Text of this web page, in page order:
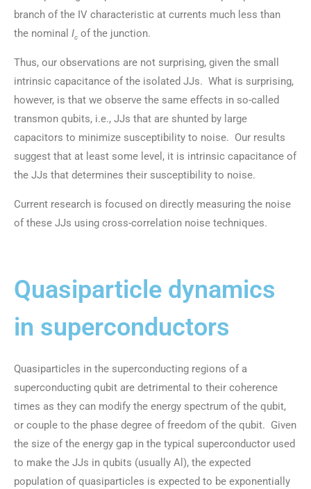
branch of the IV characteristic at currents much less than
the nominal Ic of the junction.
Thus, our observations are not surprising, given the small
intrinsic capacitance of the isolated JJs. What is surprising,
however, is that we observe the same effects in so-called
transmon qubits, i.e., JJs that are shunted by large
capacitors to minimize susceptibility to noise. Our results
suggest that at least some level, it is intrinsic capacitance of
the JJs that determines their susceptibility to noise.
Current research is focused on directly measuring the noise
of these JJs using cross-correlation noise techniques.
Quasiparticle dynamics
in superconductors
Quasiparticles in the superconducting regions of a
superconducting qubit are detrimental to their coherence
times as they can modify the energy spectrum of the qubit,
or couple to the phase degree of freedom of the qubit. Given
the size of the energy gap in the typical superconductor used
to make the JJs in qubits (usually Al), the expected
population of quasiparticles is expected to be exponentially